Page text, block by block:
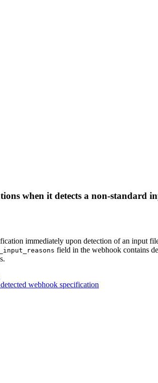
when it detects a non-standard
immediately upon detection of an input
field in the webhook contains
webhook specification